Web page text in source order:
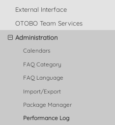
External Interface
OTOBO Team Services
Administration
Calendars
FAQ Category
FAQ Language
Import/Export
Package Manager
Performance Log